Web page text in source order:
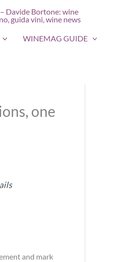
WINEMAG GUIDE
one
and mark